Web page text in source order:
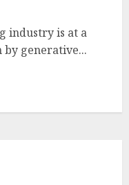
industry is at a
generative...